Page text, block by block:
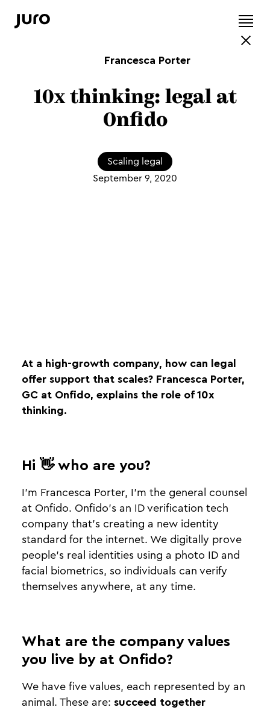
Francesca Porter
10x thinking: legal at
Onfido
Scaling legal
September 9, 2020
At a high-growth company, how can legal
offer support that scales? Francesca Porter,
GC at Onfido, explains the role of 10x
thinking.
Hi 👋 who are you?
I’m Francesca Porter, I’m the general counsel
at Onfido. Onfido’s an ID verification tech
company that’s creating a new identity
standard for the internet. We digitally prove
people’s real identities using a photo ID and
facial biometrics, so individuals can verify
themselves anywhere, at any time.
What are the company values
you live by at Onfido?
We have five values, each represented by an
animal. These are: succeed together